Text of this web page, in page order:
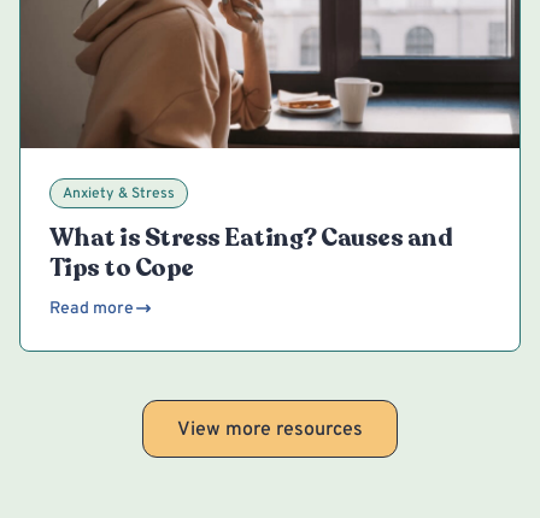
Anxiety & Stress
What is Stress Eating? Causes and
Tips to Cope
Read more
View more resources